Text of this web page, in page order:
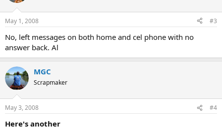
May 1, 2008 #3
No, left messages on both home and cel phone with no
answer back. Al
MGC
Scrapmaker
May 3, 2008 #4
Here's another